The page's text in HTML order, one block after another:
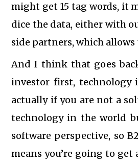
might get 15 tag words, it
dice the data, either with
side partners, which
And I think that goes
investor first, technology
actually if you are not a
technology in the world
software perspective, so
means you’re going to